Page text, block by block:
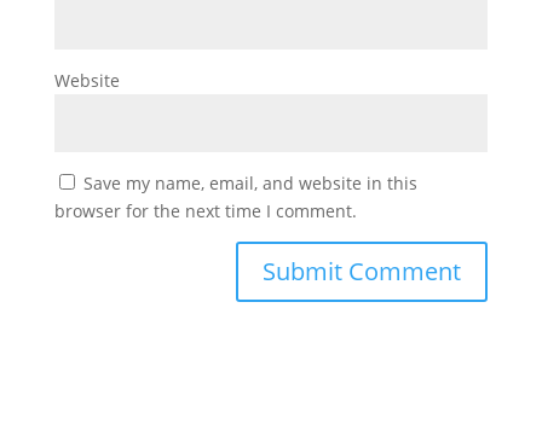
Website
Save my name, email, and website in this
browser for the next time I comment.